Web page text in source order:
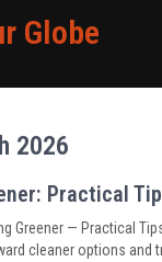
Globe
2026
Practical
Greener — Practical
cleaner options and